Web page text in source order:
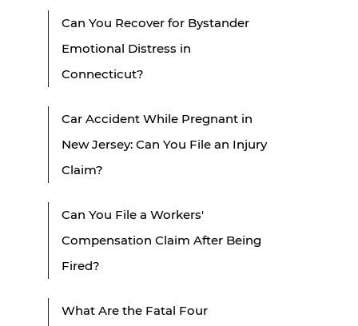
Can You Recover for Bystander
Emotional Distress in
Connecticut?
Car Accident While Pregnant in
New Jersey: Can You File an Injury
Claim?
Can You File a Workers'
Compensation Claim After Being
Fired?
What Are the Fatal Four